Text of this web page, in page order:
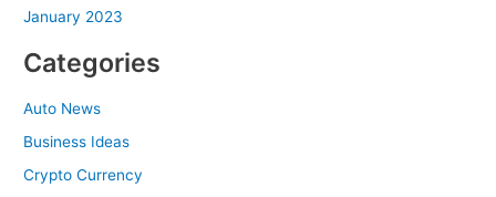
January 2023
Categories
Auto News
Business Ideas
Crypto Currency